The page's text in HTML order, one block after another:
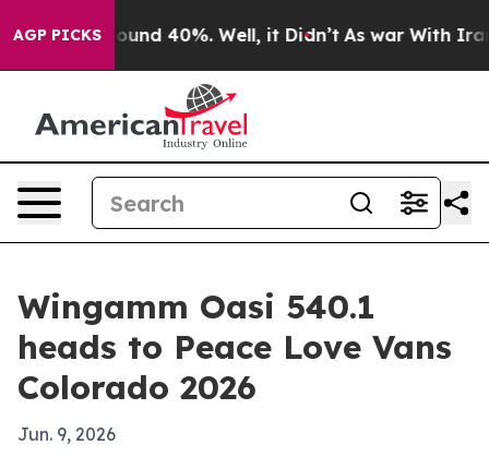
AGP PICKS
Around 40%. Well, it Didn’t As war With Iran
Wingamm Oasi 540.1
heads to Peace Love Vans
Colorado 2026
Jun. 9, 2026